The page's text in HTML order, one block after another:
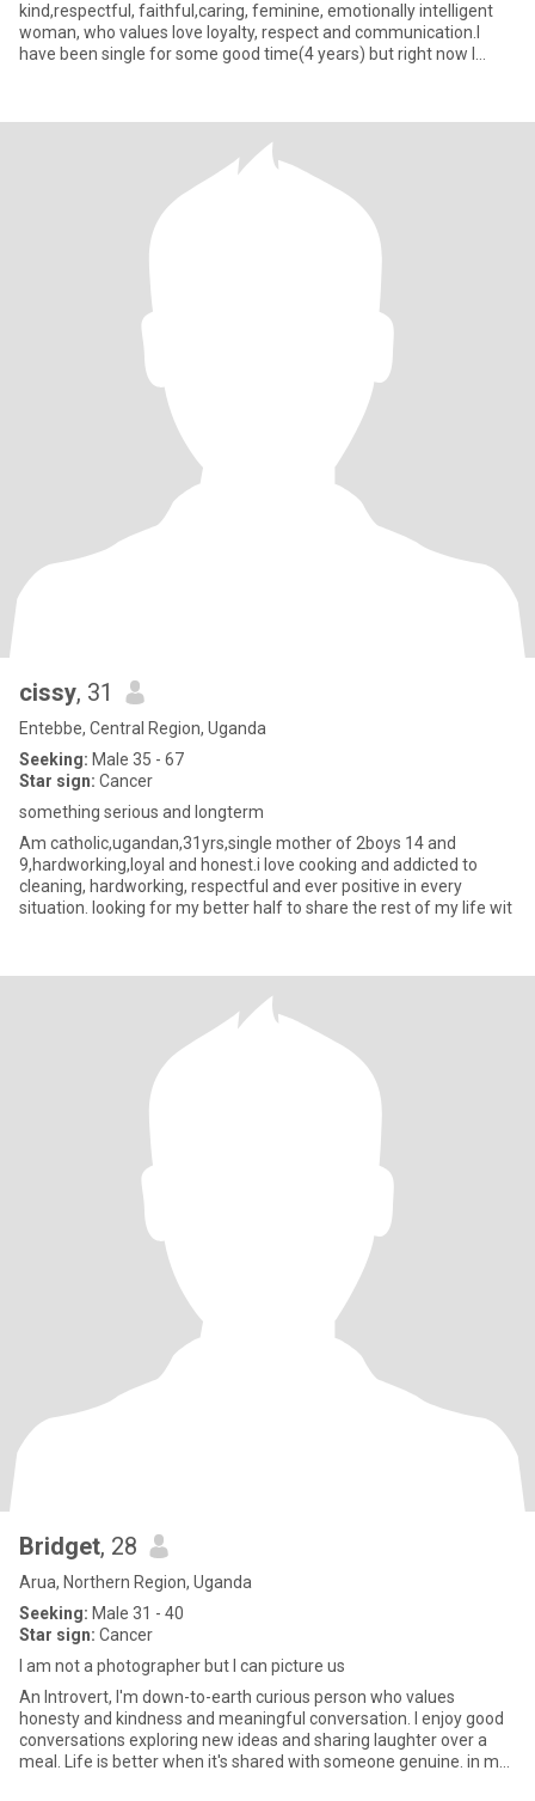
kind,respectful, faithful,caring, feminine, emotionally intelligent
woman, who values love loyalty, respect and communication.I
have been single for some good time(4 years) but right now I
cissy, 31
Entebbe, Central Region, Uganda
Seeking: Male 35 - 67
Star sign: Cancer
something serious and longterm
Am catholic,ugandan,31yrs,single mother of 2boys 14 and
9,hardworking,loyal and honest.i love cooking and addicted to
cleaning, hardworking, respectful and ever positive in every
situation. looking for my better half to share the rest of my life wit
Bridget, 28
Arua, Northern Region, Uganda
Seeking: Male 31 - 40
Star sign: Cancer
I am not a photographer but I can picture us
An Introvert, I'm down-to-earth curious person who values
honesty and kindness and meaningful conversation. I enjoy good
conversations exploring new ideas and sharing laughter over a
meal. Life is better when it's shared with someone genuine. in my